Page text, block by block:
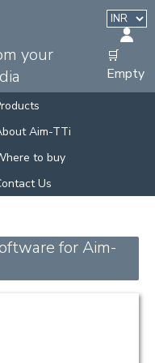
your
🛒
Empty
Aim-TTi
to buy
Us
for Aim-